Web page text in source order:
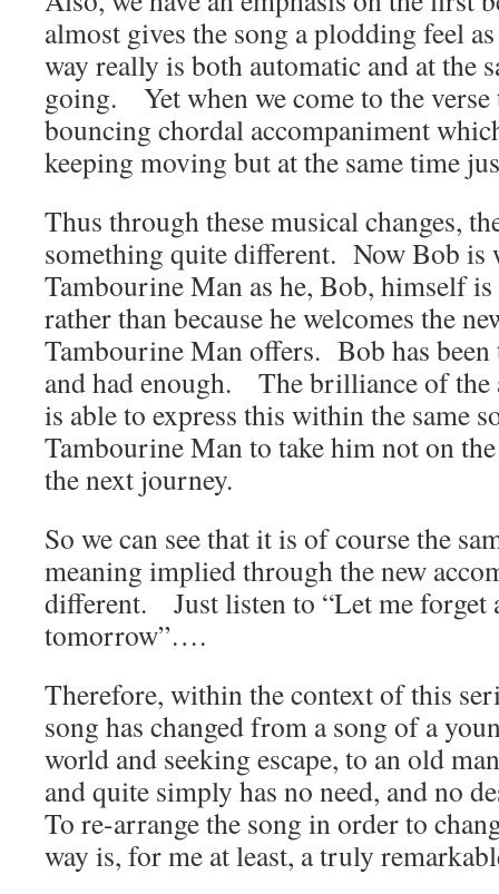
almost gives the song a plodding feel
way really is both automatic and at the
going. Yet when we come to the verse
bouncing chordal accompaniment
keeping moving but at the same time
Thus through these musical changes,
something quite different. Now Bob is
Tambourine Man as he, Bob, himself
rather than because he welcomes the
Tambourine Man offers. Bob has been
and had enough. The brilliance of the
is able to express this within the same
Tambourine Man to take him not on
the next journey.
So we can see that it is of course the
meaning implied through the new
different. Just listen to “Let me forget
tomorrow”….
Therefore, within the context of this
song has changed from a song of a
world and seeking escape, to an old
and quite simply has no need, and no
To re-arrange the song in order to
way is, for me at least, a truly